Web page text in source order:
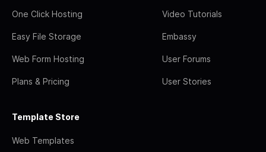
One Click Hosting
Easy File Storage
Web Form Hosting
Plans & Pricing
Video Tutorials
Embassy
User Forums
User Stories
Template Store
Web Templates